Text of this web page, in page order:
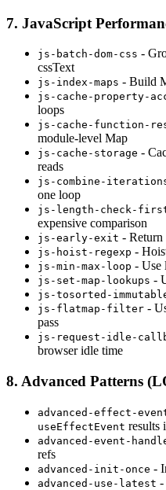
7. JavaScript
js-batch-dom-css -
cssText
js-index-maps - Build
js-cache-property-
loops
js-cache-function-
module-level Map
js-cache-storage -
reads
js-combine-
one loop
js-length-check-
expensive comparison
js-early-exit -
js-hoist-regexp -
js-min-max-loop - Use
js-set-map-lookups -
js-tosorted-
js-flatmap-filter -
pass
js-request-idle-
browser idle time
8. Advanced Patterns
advanced-effect-
useEffectEvent results
advanced-event-
refs
advanced-init-once -
advanced-use-latest -